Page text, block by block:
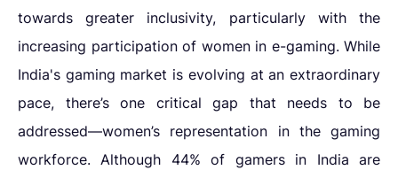
towards greater inclusivity, particularly with the
increasing participation of women in e-gaming. While
India's gaming market is evolving at an extraordinary
pace, there’s one critical gap that needs to be
addressed—women’s representation in the gaming
workforce. Although 44% of gamers in India are